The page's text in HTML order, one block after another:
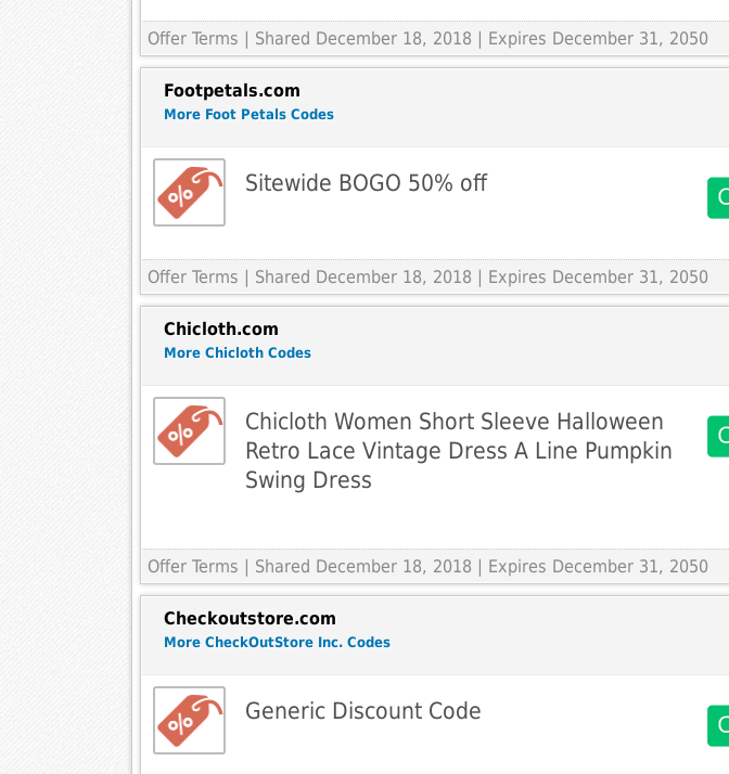
Offer Terms | Shared December 18, 2018 | Expires December 31, 2050
Footpetals.com
More Foot Petals Codes
Sitewide BOGO 50% off
Offer Terms | Shared December 18, 2018 | Expires December 31, 2050
Chicloth.com
More Chicloth Codes
Chicloth Women Short Sleeve Halloween
Retro Lace Vintage Dress A Line Pumpkin
Swing Dress
Offer Terms | Shared December 18, 2018 | Expires December 31, 2050
Checkoutstore.com
More CheckOutStore Inc. Codes
Generic Discount Code